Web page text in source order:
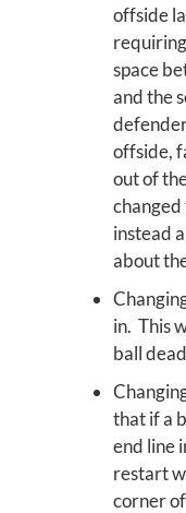
offside
space
and the
offside,
out of
instead
about
in. This
ball
that if a
end line
restart
corner